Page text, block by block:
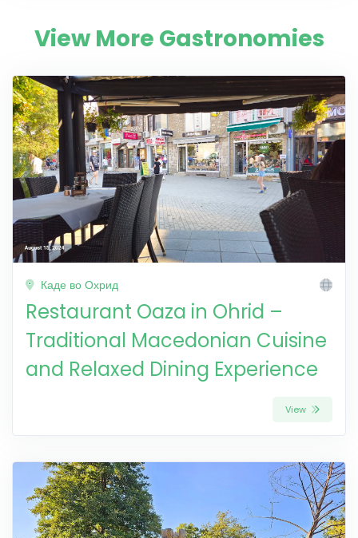
View More Gastronomies
Каде во Охрид
Restaurant Oaza in Ohrid –
Traditional Macedonian Cuisine
and Relaxed Dining Experience
View